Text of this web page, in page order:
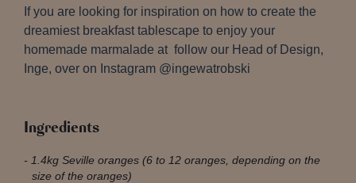
If you are looking for inspiration on how to create the
dreamiest breakfast tablescape to enjoy your
homemade marmalade at follow our Head of Design,
Inge, over on Instagram @ingewatrobski
Ingredients
1.4kg Seville oranges (6 to 12 oranges, depending on the
size of the oranges)